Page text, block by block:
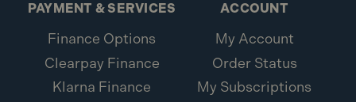
PAYMENT & SERVICES
Finance Options
Clearpay Finance
Klarna Finance
ACCOUNT
My Account
Order Status
My Subscriptions